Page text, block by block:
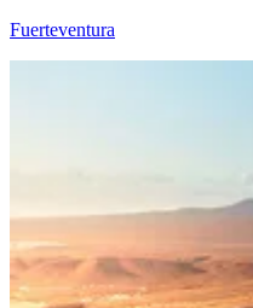
Fuerteventura